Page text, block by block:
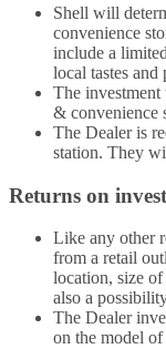
Shell will
convenience
include a
local tastes and
The
& convenience
The Dealer is
station. They
Returns on
Like any other
from a retail
location, size
also a
The Dealer
on the model